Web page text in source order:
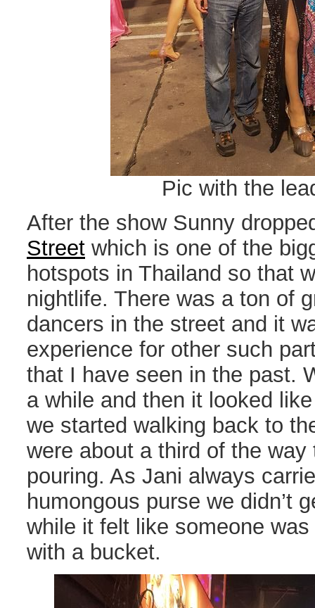
Pic with the
After the show Sunny
Street which is one of the
hotspots in Thailand so that
nightlife. There was a ton of
dancers in the street and it
experience for other such
that I have seen in the past.
a while and then it looked
we started walking back to
were about a third of the
pouring. As Jani always
humongous purse we didn’t
while it felt like someone
with a bucket.